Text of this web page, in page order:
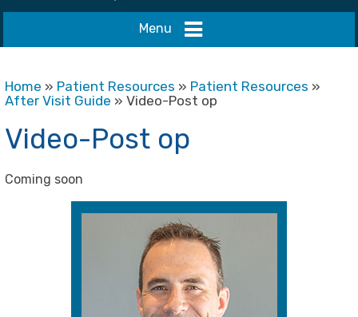
Menu
Home » Patient Resources » Patient Resources »
After Visit Guide » Video-Post op
Video-Post op
Coming soon